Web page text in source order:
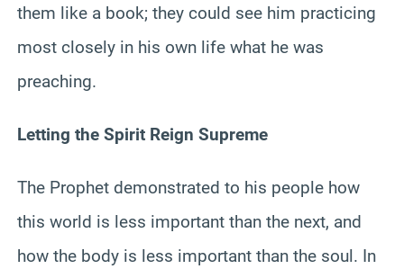
them like a book; they could see him practicing
most closely in his own life what he was
preaching.
Letting the Spirit Reign Supreme
The Prophet demonstrated to his people how
this world is less important than the next, and
how the body is less important than the soul. In